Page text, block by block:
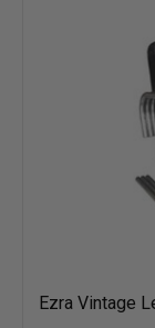
Ezra Vintage